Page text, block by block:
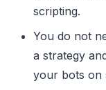
scripting.
You do not
a strategy
your bots on